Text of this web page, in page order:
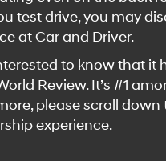
test drive, you may
at Car and Driver.
to know that it
Review. It’s #1
please scroll
experience.